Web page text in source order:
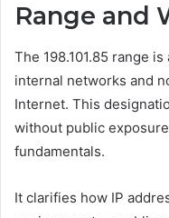
Range and
The 198.101.85 range
internal networks and
Internet. This
without public
fundamentals.
It clarifies how IP